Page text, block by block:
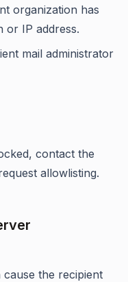
organization has
or IP address.
mail administrator
contact the
allowlisting.
the recipient